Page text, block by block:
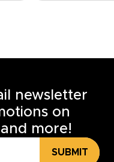
newsletter
on
more!
SUBMIT